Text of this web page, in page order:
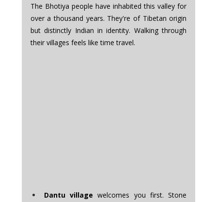
The Bhotiya people have inhabited this valley for
over a thousand years. They're of Tibetan origin
but distinctly Indian in identity. Walking through
their villages feels like time travel.
Dantu village welcomes you first. Stone